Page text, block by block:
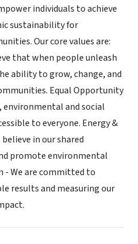
individuals to achieve
sustainability for
Our core values are:
that when people unleash
ability to grow, change, and
Equal Opportunity
environmental and social
to everyone. Energy &
in our shared
promote environmental
- We are committed to
results and measuring our